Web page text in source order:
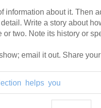
information about it. Then
Write a story about
or two. Note its history or
email it out. Share
helps you